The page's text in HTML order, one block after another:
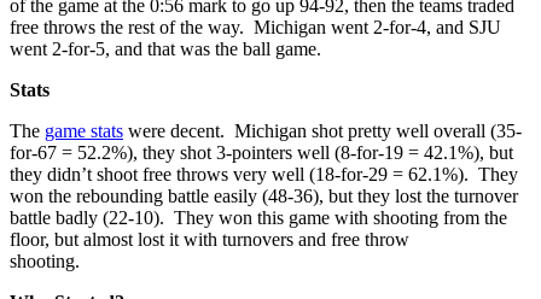
of the game at the 0:56 mark to go up 94-92, then the teams traded
free throws the rest of the way. Michigan went 2-for-4, and SJU
went 2-for-5, and that was the ball game.
Stats
The game stats were decent. Michigan shot pretty well overall (35-
for-67 = 52.2%), they shot 3-pointers well (8-for-19 = 42.1%), but
they didn’t shoot free throws very well (18-for-29 = 62.1%). They
won the rebounding battle easily (48-36), but they lost the turnover
battle badly (22-10). They won this game with shooting from the
floor, but almost lost it with turnovers and free throw
shooting.